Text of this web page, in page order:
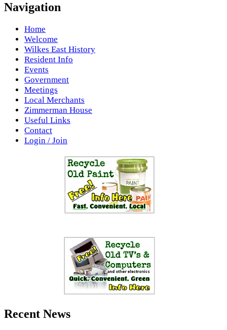
Navigation
Home
Welcome
Wilkes East History
Resident Info
Events
Government
Meetings
Local Merchants
Zimmerman House
Useful Links
Contact
Login / Join
Recent News